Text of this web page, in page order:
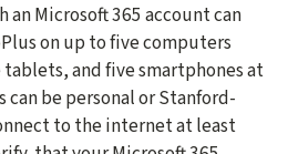
Microsoft 365 account can
on up to five computers
tablets, and five smartphones at
can be personal or Stanford-
to the internet at least